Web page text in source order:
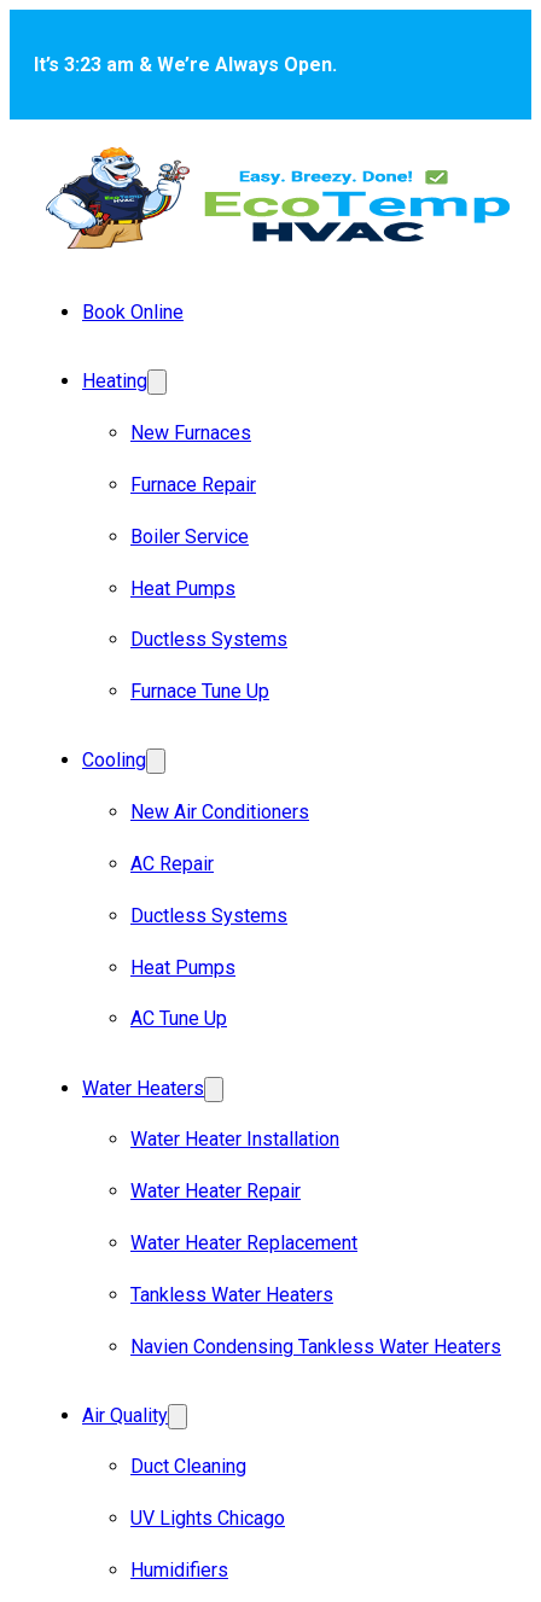
It’s 3:23 am & We’re Always Open.
Book Online
Heating
New Furnaces
Furnace Repair
Boiler Service
Heat Pumps
Ductless Systems
Furnace Tune Up
Cooling
New Air Conditioners
AC Repair
Ductless Systems
Heat Pumps
AC Tune Up
Water Heaters
Water Heater Installation
Water Heater Repair
Water Heater Replacement
Tankless Water Heaters
Navien Condensing Tankless Water Heaters
Air Quality
Duct Cleaning
UV Lights Chicago
Humidifiers